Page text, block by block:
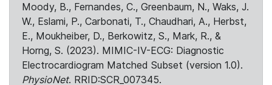
Moody, B., Fernandes, C., Greenbaum, N., Waks, J.
W., Eslami, P., Carbonati, T., Chaudhari, A., Herbst,
E., Moukheiber, D., Berkowitz, S., Mark, R., &
Horng, S. (2023). MIMIC-IV-ECG: Diagnostic
Electrocardiogram Matched Subset (version 1.0).
PhysioNet. RRID:SCR_007345.